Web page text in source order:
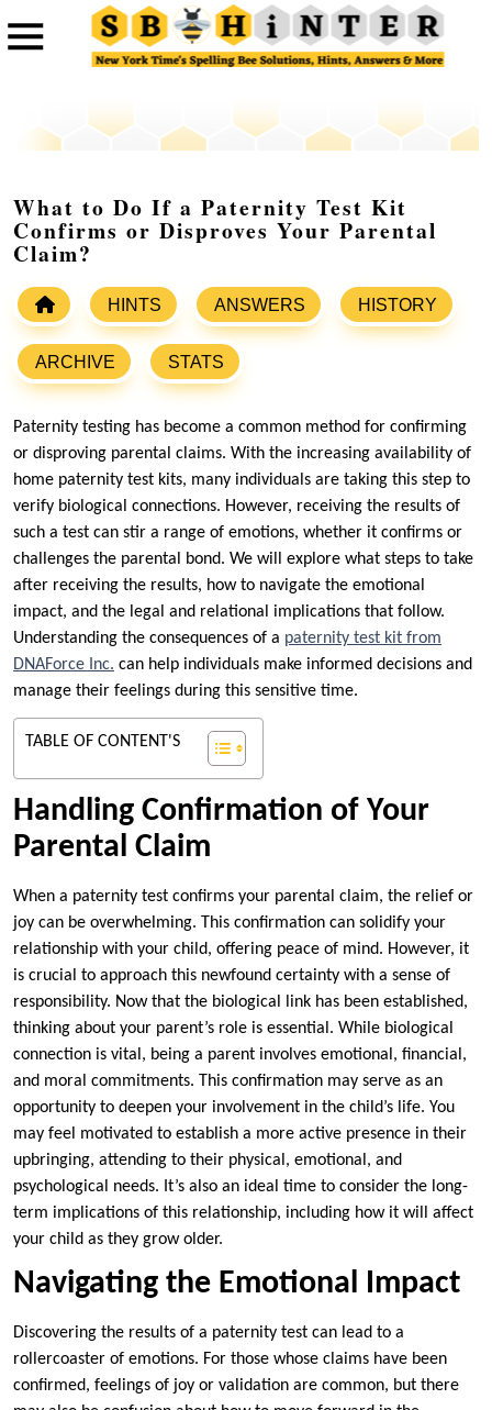
What to Do If a Paternity Test Kit
Confirms or Disproves Your Parental
Claim?
HINTS ANSWERS HISTORY
ARCHIVE STATS
Paternity testing has become a common method for confirming
or disproving parental claims. With the increasing availability of
home paternity test kits, many individuals are taking this step to
verify biological connections. However, receiving the results of
such a test can stir a range of emotions, whether it confirms or
challenges the parental bond. We will explore what steps to take
after receiving the results, how to navigate the emotional
impact, and the legal and relational implications that follow.
Understanding the consequences of a paternity test kit from
DNAForce Inc. can help individuals make informed decisions and
manage their feelings during this sensitive time.
TABLE OF CONTENT'S
Handling Confirmation of Your
Parental Claim
When a paternity test confirms your parental claim, the relief or
joy can be overwhelming. This confirmation can solidify your
relationship with your child, offering peace of mind. However, it
is crucial to approach this newfound certainty with a sense of
responsibility. Now that the biological link has been established,
thinking about your parent’s role is essential. While biological
connection is vital, being a parent involves emotional, financial,
and moral commitments. This confirmation may serve as an
opportunity to deepen your involvement in the child’s life. You
may feel motivated to establish a more active presence in their
upbringing, attending to their physical, emotional, and
psychological needs. It’s also an ideal time to consider the long-
term implications of this relationship, including how it will affect
your child as they grow older.
Navigating the Emotional Impact
Discovering the results of a paternity test can lead to a
rollercoaster of emotions. For those whose claims have been
confirmed, feelings of joy or validation are common, but there